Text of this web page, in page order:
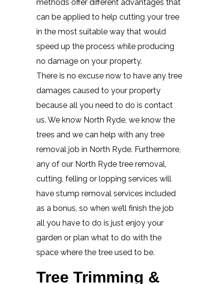
methods offer different advantages that
can be applied to help cutting your tree
in the most suitable way that would
speed up the process while producing
no damage on your property.
There is no excuse now to have any tree
damages caused to your property
because all you need to do is contact
us. We know North Ryde, we know the
trees and we can help with any tree
removal job in North Ryde. Furthermore,
any of our North Ryde tree removal,
cutting, felling or lopping services will
have stump removal services included
as a bonus, so when we’ll finish the job
all you have to do is just enjoy your
garden or plan what to do with the
space where the tree used to be.
Tree Trimming &